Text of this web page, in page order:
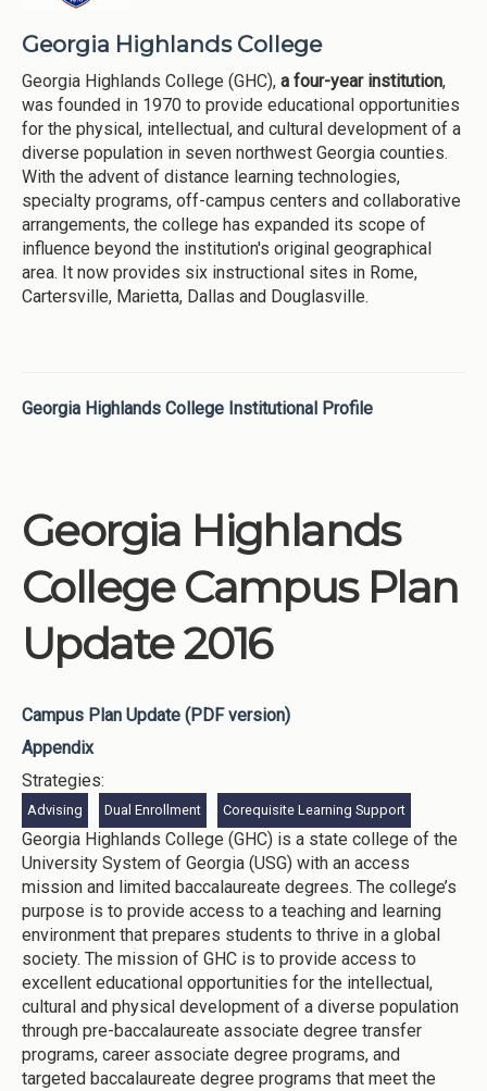
Georgia Highlands College
Georgia Highlands College (GHC), a four-year institution,
was founded in 1970 to provide educational opportunities
for the physical, intellectual, and cultural development of a
diverse population in seven northwest Georgia counties.
With the advent of distance learning technologies,
specialty programs, off-campus centers and collaborative
arrangements, the college has expanded its scope of
influence beyond the institution's original geographical
area. It now provides six instructional sites in Rome,
Cartersville, Marietta, Dallas and Douglasville.
Georgia Highlands College Institutional Profile
Georgia Highlands
College Campus Plan
Update 2016
Campus Plan Update (PDF version)
Appendix
Strategies:
Advising Dual Enrollment Corequisite Learning Support
Georgia Highlands College (GHC) is a state college of the
University System of Georgia (USG) with an access
mission and limited baccalaureate degrees. The college’s
purpose is to provide access to a teaching and learning
environment that prepares students to thrive in a global
society. The mission of GHC is to provide access to
excellent educational opportunities for the intellectual,
cultural and physical development of a diverse population
through pre-baccalaureate associate degree transfer
programs, career associate degree programs, and
targeted baccalaureate degree programs that meet the